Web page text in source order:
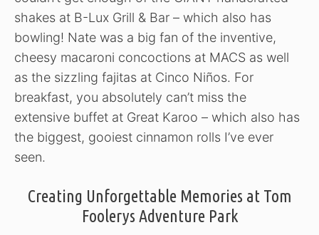
shakes at B-Lux Grill & Bar – which also has
bowling! Nate was a big fan of the inventive,
cheesy macaroni concoctions at MACS as well
as the sizzling fajitas at Cinco Niños. For
breakfast, you absolutely can’t miss the
extensive buffet at Great Karoo – which also has
the biggest, gooiest cinnamon rolls I’ve ever
seen.
Creating Unforgettable Memories at Tom
Foolerys Adventure Park